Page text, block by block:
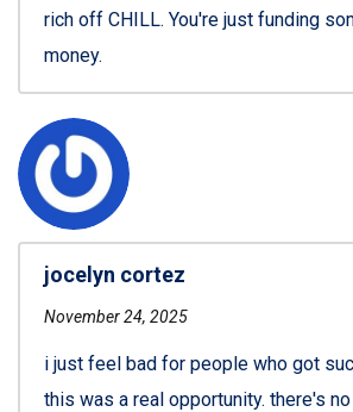
rich off CHILL. You're just funding
money.
jocelyn cortez
November 24, 2025
i just feel bad for people who got
this was a real opportunity. there's